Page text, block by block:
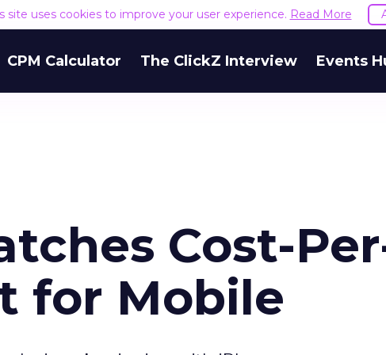
site uses cookies to improve your user experience. Read More
CPM Calculator The ClickZ Interview Events
Cost-
for Mobile